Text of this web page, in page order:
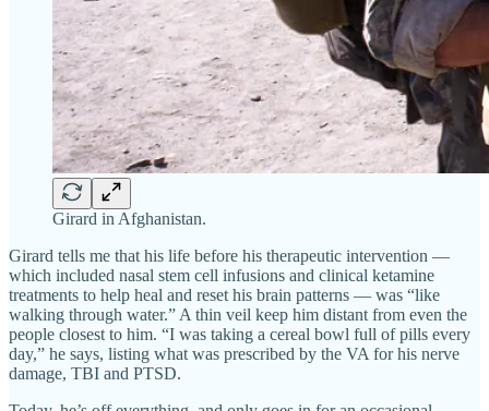
Girard in Afghanistan.
Girard tells me that his life before his therapeutic intervention —
which included nasal stem cell infusions and clinical ketamine
treatments to help heal and reset his brain patterns — was “like
walking through water.” A thin veil keep him distant from even the
people closest to him. “I was taking a cereal bowl full of pills every
day,” he says, listing what was prescribed by the VA for his nerve
damage, TBI and PTSD.